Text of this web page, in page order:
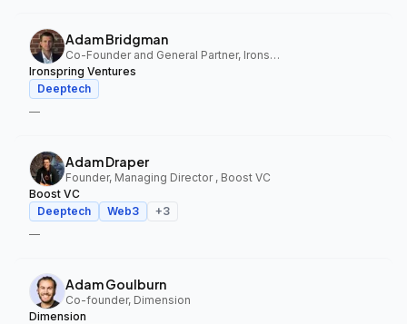
Adam Bridgman
Co-Founder and General Partner, Ironspring Ventures
Ironspring Ventures
Deeptech
—
Adam Draper
Founder, Managing Director , Boost VC
Boost VC
Deeptech
Web3 +3
—
Adam Goulburn
Co-founder, Dimension
Dimension